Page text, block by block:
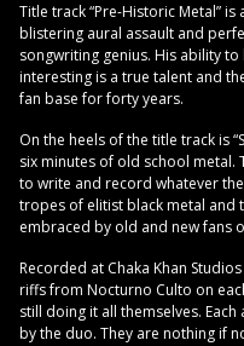
Title track “Pre-Historic Metal”
blistering aural assault and
songwriting genius. His ability
interesting is a true talent and
fan base for forty years.
On the heels of the title track is
six minutes of old school metal.
to write and record whatever
tropes of elitist black metal and
embraced by old and new fans
Recorded at Chaka Khan
riffs from Nocturno Culto on
still doing it all themselves.
by the duo. They are nothing if